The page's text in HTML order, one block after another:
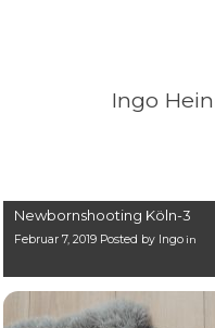
Ingo
Newbornshooting Köln-3
Februar 7, 2019 Posted by Ingo in